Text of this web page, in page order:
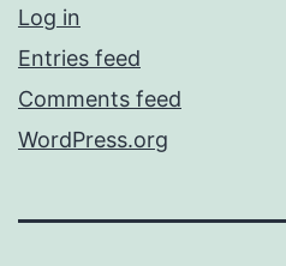
Log in
Entries feed
Comments feed
WordPress.org